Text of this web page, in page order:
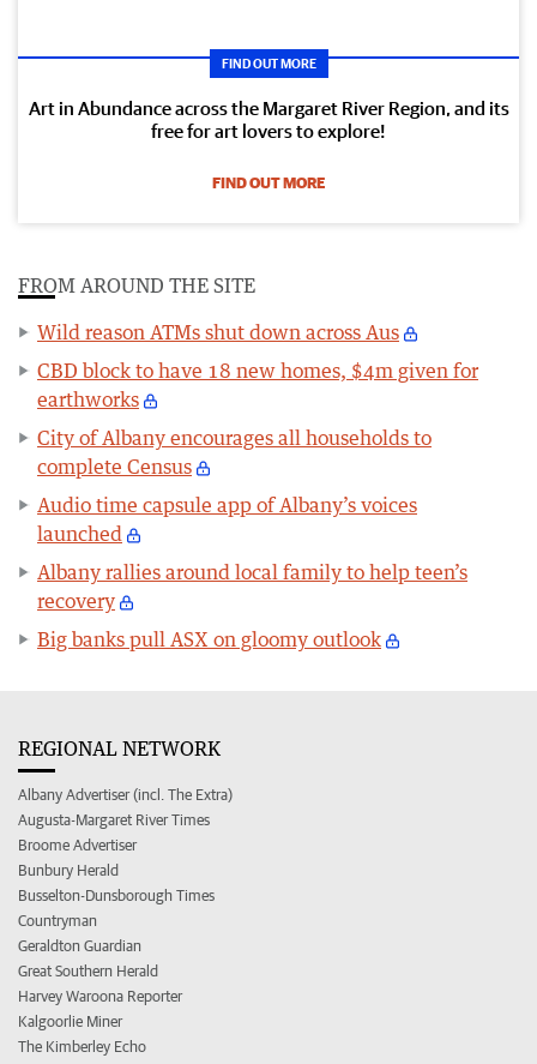
FIND OUT MORE
Art in Abundance across the Margaret River Region, and its
free for art lovers to explore!
FIND OUT MORE
FROM AROUND THE SITE
Wild reason ATMs shut down across Aus
CBD block to have 18 new homes, $4m given for
earthworks
City of Albany encourages all households to
complete Census
Audio time capsule app of Albany’s voices
launched
Albany rallies around local family to help teen’s
recovery
Big banks pull ASX on gloomy outlook
REGIONAL NETWORK
Albany Advertiser (incl. The Extra)
Augusta-Margaret River Times
Broome Advertiser
Bunbury Herald
Busselton-Dunsborough Times
Countryman
Geraldton Guardian
Great Southern Herald
Harvey Waroona Reporter
Kalgoorlie Miner
The Kimberley Echo